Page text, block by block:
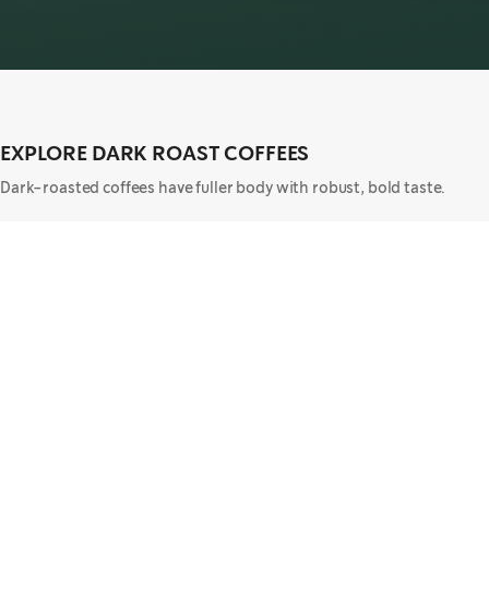
EXPLORE DARK ROAST COFFEES
Dark-roasted coffees have fuller body with robust, bold taste.